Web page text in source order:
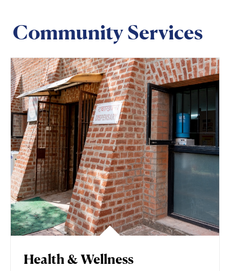
Community Services
Health & Wellness